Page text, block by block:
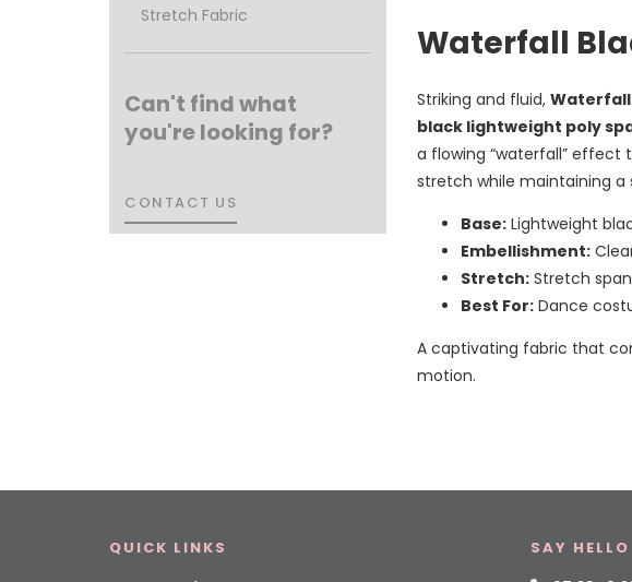
Stretch Fabric
Can't find what
you're looking for?
CONTACT US
CONTACT US
Waterfall
Striking and fluid,Waterfall
black lightweight poly
a flowing “waterfall”
stretch while maintaining
Base: Lightweight
Embellishment:
Stretch: Stretch
Best For: Dance
A captivating fabric that
motion.
QUICK LINKS SAY HELLO